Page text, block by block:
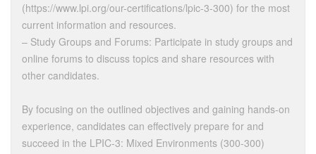
(https://www.lpi.org/our-certifications/lpic-3-300) for the most
current information and resources.
– Study Groups and Forums: Participate in study groups and
online forums to discuss topics and share resources with
other candidates.
By focusing on the outlined objectives and gaining hands-on
experience, candidates can effectively prepare for and
succeed in the LPIC-3: Mixed Environments (300-300)